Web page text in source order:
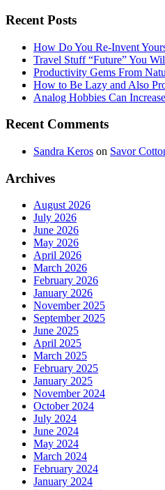
Recent Posts
How Do You Re-Invent
Travel Stuff “Future” You
Productivity Gems From
How to Be Lazy and Also
Analog Hobbies Can
Recent Comments
Sandra Keros on Savor
Archives
August 2026
July 2026
June 2026
May 2026
April 2026
March 2026
February 2026
January 2026
November 2025
September 2025
June 2025
April 2025
March 2025
February 2025
January 2025
November 2024
October 2024
July 2024
June 2024
May 2024
March 2024
February 2024
January 2024